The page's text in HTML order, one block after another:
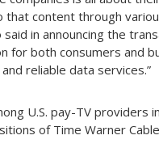
that content through
in announcing the
for both consumers and
reliable data services.”
U.S. pay-TV providers
of Time Warner